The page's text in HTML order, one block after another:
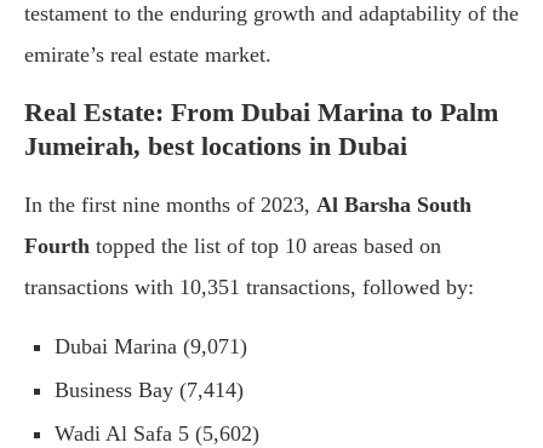
testament to the enduring growth and adaptability of the
emirate’s real estate market.
Real Estate: From Dubai Marina to Palm
Jumeirah, best locations in Dubai
In the first nine months of 2023, Al Barsha South
Fourth topped the list of top 10 areas based on
transactions with 10,351 transactions, followed by:
Dubai Marina (9,071)
Business Bay (7,414)
Wadi Al Safa 5 (5,602)